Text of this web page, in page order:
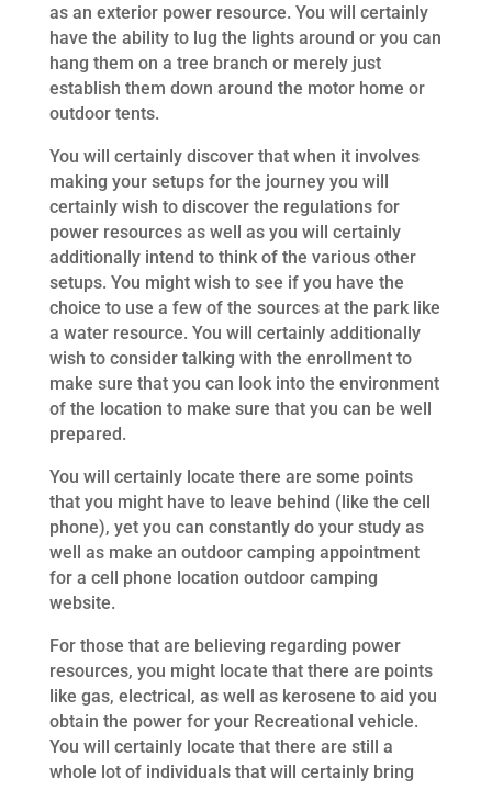
as an exterior power resource. You will certainly
have the ability to lug the lights around or you can
hang them on a tree branch or merely just
establish them down around the motor home or
outdoor tents.
You will certainly discover that when it involves
making your setups for the journey you will
certainly wish to discover the regulations for
power resources as well as you will certainly
additionally intend to think of the various other
setups. You might wish to see if you have the
choice to use a few of the sources at the park like
a water resource. You will certainly additionally
wish to consider talking with the enrollment to
make sure that you can look into the environment
of the location to make sure that you can be well
prepared.
You will certainly locate there are some points
that you might have to leave behind (like the cell
phone), yet you can constantly do your study as
well as make an outdoor camping appointment
for a cell phone location outdoor camping
website.
For those that are believing regarding power
resources, you might locate that there are points
like gas, electrical, as well as kerosene to aid you
obtain the power for your Recreational vehicle.
You will certainly locate that there are still a
whole lot of individuals that will certainly bring